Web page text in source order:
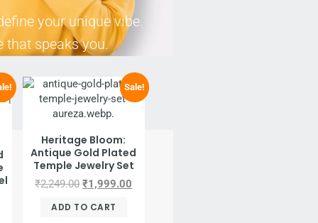
your unique vibe.
that speaks you.
Sale!
Heritage Bloom:
Antique Gold Plated
Temple Jewelry Set
₹2,249.00 ₹1,999.00
ADD TO CART